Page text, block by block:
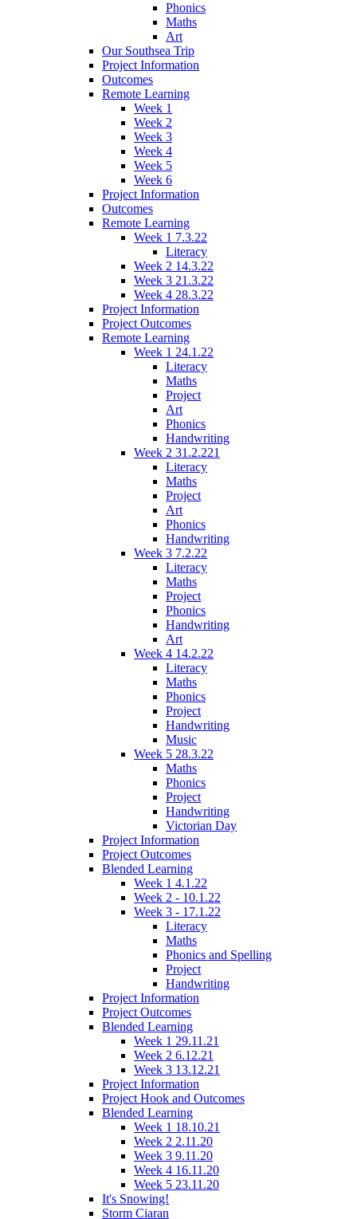
Phonics
Maths
Art
Our Southsea Trip
Project Information
Outcomes
Remote Learning
Week 1
Week 2
Week 3
Week 4
Week 5
Week 6
Project Information
Outcomes
Remote Learning
Week 1 7.3.22
Literacy
Week 2 14.3.22
Week 3 21.3.22
Week 4 28.3.22
Project Information
Project Outcomes
Remote Learning
Week 1 24.1.22
Literacy
Maths
Project
Art
Phonics
Handwriting
Week 2 31.2.221
Literacy
Maths
Project
Art
Phonics
Handwriting
Week 3 7.2.22
Literacy
Maths
Project
Phonics
Handwriting
Art
Week 4 14.2.22
Literacy
Maths
Phonics
Project
Handwriting
Music
Week 5 28.3.22
Maths
Phonics
Project
Handwriting
Victorian Day
Project Information
Project Outcomes
Blended Learning
Week 1 4.1.22
Week 2 - 10.1.22
Week 3 - 17.1.22
Literacy
Maths
Phonics and Spelling
Project
Handwriting
Project Information
Project Outcomes
Blended Learning
Week 1 29.11.21
Week 2 6.12.21
Week 3 13.12.21
Project Information
Project Hook and Outcomes
Blended Learning
Week 1 18.10.21
Week 2 2.11.20
Week 3 9.11.20
Week 4 16.11.20
Week 5 23.11.20
It's Snowing!
Storm Ciaran